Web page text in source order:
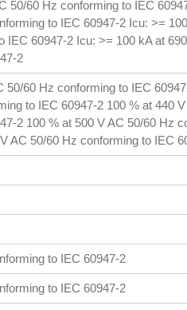
50/60 Hz conforming to IEC
to IEC 60947-2 Icu: >=
IEC 60947-2 Icu: >= 100 kA at
2
50/60 Hz conforming to IEC
to IEC 60947-2 100 % at 440
2 100 % at 500 V AC 50/60 Hz
AC 50/60 Hz conforming to IEC
to IEC 60947-2
to IEC 60947-2